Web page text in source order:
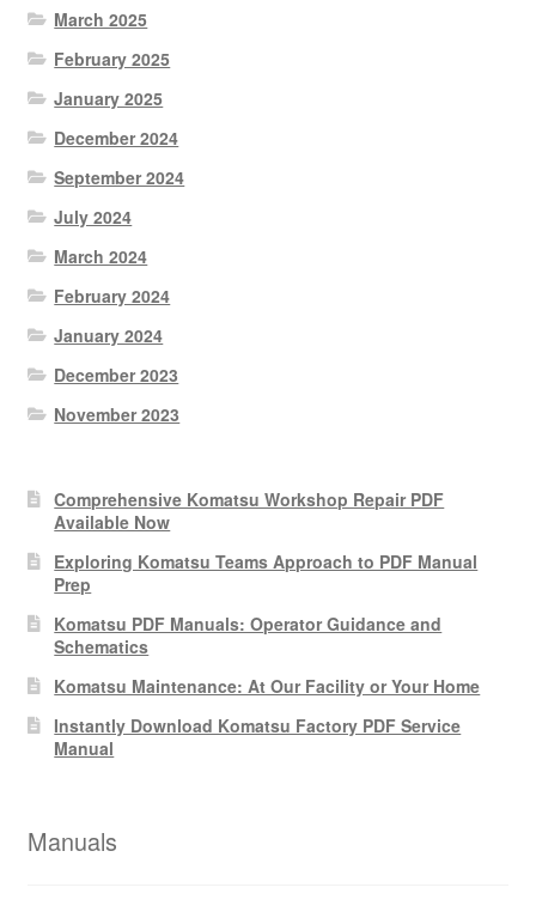
March 2025
February 2025
January 2025
December 2024
September 2024
July 2024
March 2024
February 2024
January 2024
December 2023
November 2023
Comprehensive Komatsu Workshop Repair PDF
Available Now
Exploring Komatsu Teams Approach to PDF Manual
Prep
Komatsu PDF Manuals: Operator Guidance and
Schematics
Komatsu Maintenance: At Our Facility or Your Home
Instantly Download Komatsu Factory PDF Service
Manual
Manuals